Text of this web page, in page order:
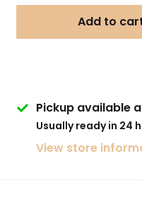
Add to
Pickup available
Usually ready in 24
View store